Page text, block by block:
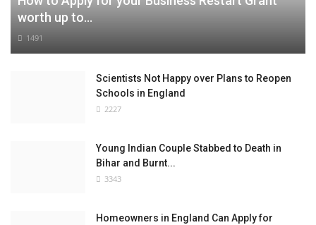
worth up to...
1491
Scientists Not Happy over Plans to Reopen
Schools in England
2227
Young Indian Couple Stabbed to Death in
Bihar and Burnt...
3343
Homeowners in England Can Apply for